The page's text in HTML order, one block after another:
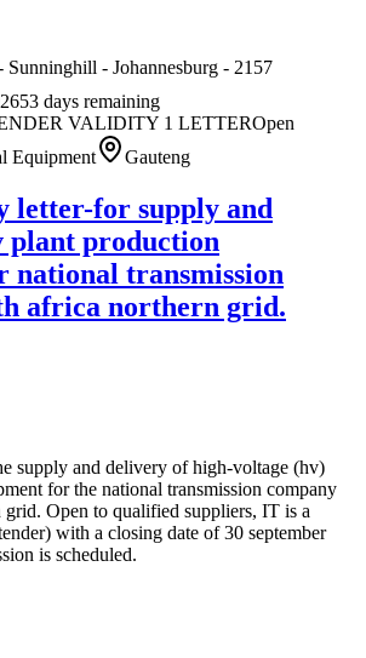
- Johannesburg - 2157
53 days remaining
VALIDITY 1 LETTEROpen
Equipment Gauteng
letter-for supply and
plant production
national transmission
africa northern grid.
supply and delivery of high-voltage (hv)
for the national transmission company
grid. Open to qualified suppliers, IT is a
with a closing date of 30 september
is scheduled.